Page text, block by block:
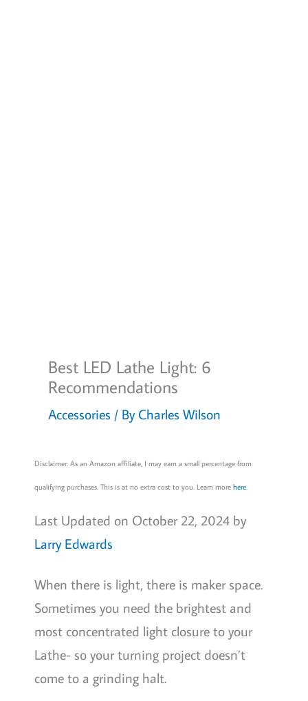
Best LED Lathe Light: 6
Recommendations
Accessories / ByCharles Wilson
Disclaimer: As an Amazon affiliate, I may earn a small percentage from
qualifying purchases. This is at no extra cost to you. Learn more here.
Last Updated on October 22, 2024 by
Larry Edwards
When there is light, there is maker space.
Sometimes you need the brightest and
most concentrated light closure to your
Lathe- so your turning project doesn’t
come to a grinding halt.